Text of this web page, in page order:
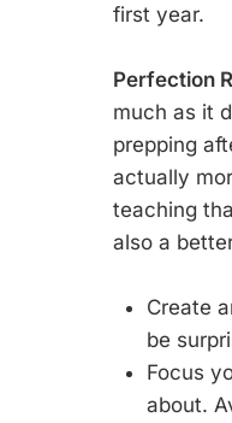
first year.
Perfection
much as it
prepping
actually
teaching
also a
Create
be
Focus
about.